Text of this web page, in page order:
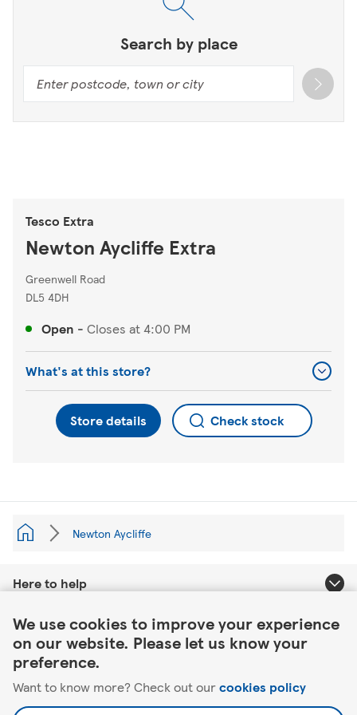
We use cookies to improve your experience
on our website. Please let us know your
preference.
Want to know more? Check out ourcookies policy
Search by place
Tesco Extra
Newton Aycliffe Extra
Greenwell Road
DL5 4DH
Open - Closes at4:00 PM
What's at this store?
Store details Check stock
Newton Aycliffe
Here to help
About Tesco
Our website